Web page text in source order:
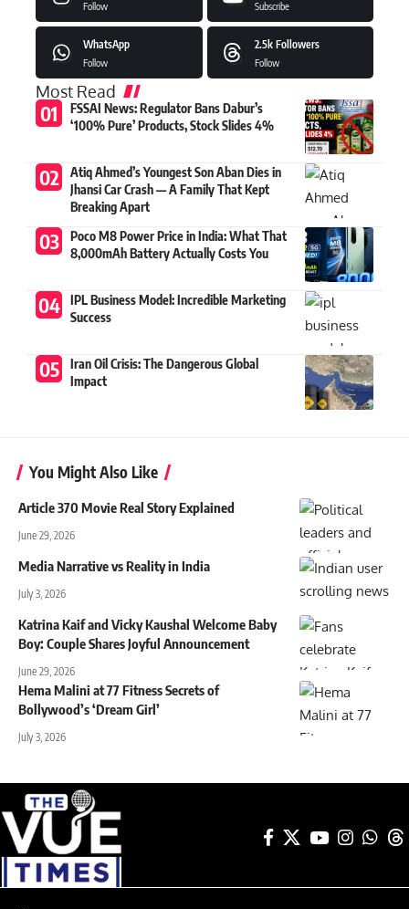
Follow Subscribe
WhatsApp
Follow
2.5k Followers
Follow
Most Read
FSSAI News: Regulator Bans Dabur’s
‘100% Pure’ Products, Stock Slides 4%
Atiq Ahmed’s Youngest Son Aban Dies in
Jhansi Car Crash — A Family That Kept
Breaking Apart
Poco M8 Power Price in India: What That
8,000mAh Battery Actually Costs You
IPL Business Model: Incredible Marketing
Success
Iran Oil Crisis: The Dangerous Global
Impact
You Might Also Like
Article 370 Movie Real Story Explained
June 29, 2026
Media Narrative vs Reality in India
July 3, 2026
Katrina Kaif and Vicky Kaushal Welcome Baby
Boy: Couple Shares Joyful Announcement
June 29, 2026
Hema Malini at 77 Fitness Secrets of
Bollywood’s ‘Dream Girl’
July 3, 2026